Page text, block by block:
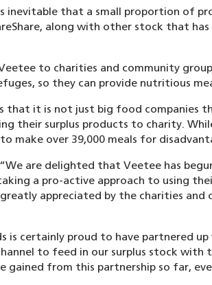
inevitable that a small proportion of
along with other stock that
to charities and community
so they can provide nutritious
that it is not just big food companies
their surplus products to charity.
make over 39,000 meals for
are delighted that Veetee has
a pro-active approach to using
appreciated by the charities
is certainly proud to have partnered
to feed in our surplus stock
gained from this partnership so far,